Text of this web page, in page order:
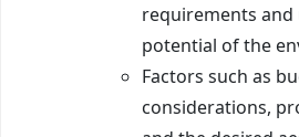
requirements
potential of the
Factors such as
considerations,